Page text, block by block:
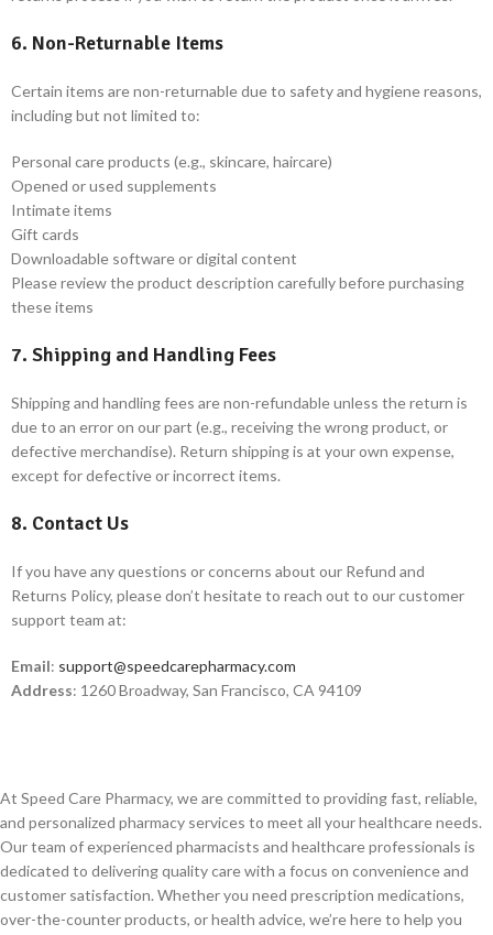
6. Non-Returnable Items
Certain items are non-returnable due to safety and hygiene reasons,
including but not limited to:
Personal care products (e.g., skincare, haircare)
Opened or used supplements
Intimate items
Gift cards
Downloadable software or digital content
Please review the product description carefully before purchasing
these items
7. Shipping and Handling Fees
Shipping and handling fees are non-refundable unless the return is
due to an error on our part (e.g., receiving the wrong product, or
defective merchandise). Return shipping is at your own expense,
except for defective or incorrect items.
8. Contact Us
If you have any questions or concerns about our Refund and
Returns Policy, please don’t hesitate to reach out to our customer
support team at:
Email: support@speedcarepharmacy.com
Address: 1260 Broadway, San Francisco, CA 94109
At Speed Care Pharmacy, we are committed to providing fast, reliable,
and personalized pharmacy services to meet all your healthcare needs.
Our team of experienced pharmacists and healthcare professionals is
dedicated to delivering quality care with a focus on convenience and
customer satisfaction. Whether you need prescription medications,
over-the-counter products, or health advice, we’re here to help you